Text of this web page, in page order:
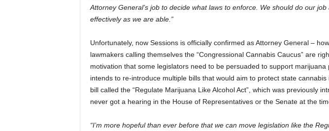
Attorney General’s job to decide what laws to enforce. We should do our
effectively as we are able.”
Unfortunately, now Sessions is officially confirmed as Attorney General –
lawmakers calling themselves the “Congressional Cannabis Caucus” are
motivation that some legislators need to be persuaded to support
intends to re-introduce multiple bills that would aim to protect state cannabis
bill called the “Regulate Marijuana Like Alcohol Act”, which was previously
never got a hearing in the House of Representatives or the Senate at the
“I’m more hopeful than ever before that we can move legislation like the